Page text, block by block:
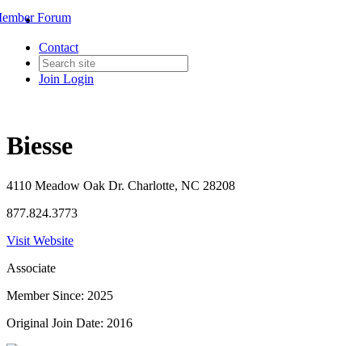
Contact
Join Login
Forum
Biesse
4110 Meadow Oak Dr. Charlotte, NC 28208
877.824.3773
Visit Website
Associate
Member Since: 2025
Original Join Date: 2016